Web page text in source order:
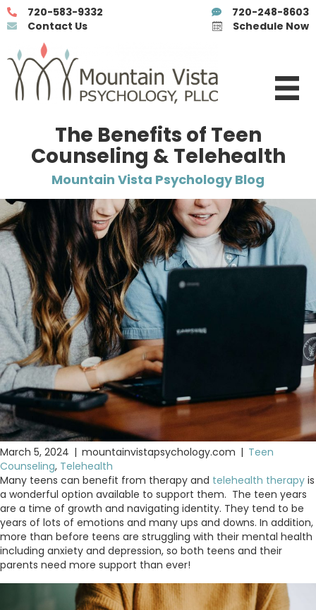
720-583-9332
Contact Us
720-248-8603
Schedule Now
The Benefits of Teen
Counseling & Telehealth
Mountain Vista Psychology Blog
March 5, 2024 | mountainvistapsychology.com | Teen
Counseling, Telehealth
Many teens can benefit from therapy and telehealth therapy is
a wonderful option available to support them. The teen years
are a time of growth and navigating identity. They tend to be
years of lots of emotions and many ups and downs. In addition,
more than before teens are struggling with their mental health
including anxiety and depression, so both teens and their
parents need more support than ever!